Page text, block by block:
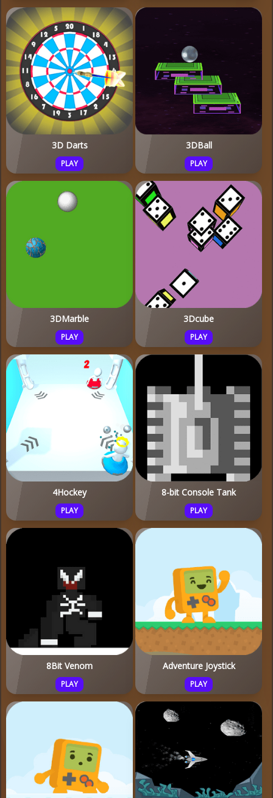
3D Darts
PLAY
3DBall
PLAY
3DMarble
PLAY
3Dcube
PLAY
4Hockey
PLAY
8-bit Console Tank
PLAY
8Bit Venom
PLAY
Adventure Joystick
PLAY